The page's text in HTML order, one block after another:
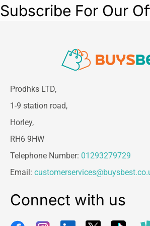
Subscribe For Our
Prodhks LTD,
1-9 station road,
Horley,
RH6 9HW
Telephone Number: 01293279729
Email:
Connect with us